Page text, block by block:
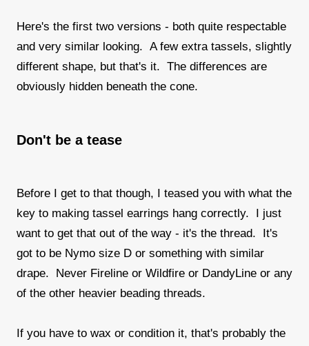
Here's the first two versions - both quite respectable
and very similar looking. A few extra tassels, slightly
different shape, but that's it. The differences are
obviously hidden beneath the cone.
Don't be a tease
Before I get to that though, I teased you with what the
key to making tassel earrings hang correctly. I just
want to get that out of the way - it's the thread. It's
got to be Nymo size D or something with similar
drape. Never Fireline or Wildfire or DandyLine or any
of the other heavier beading threads.
If you have to wax or condition it, that's probably the